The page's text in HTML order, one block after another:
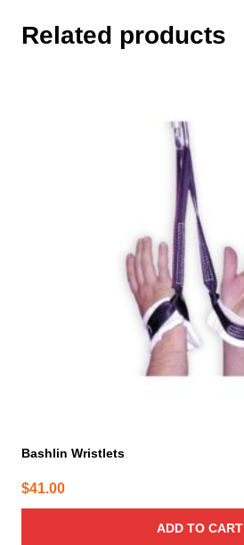
Related products
Bashlin Wristlets
$41.00
ADD TO CART